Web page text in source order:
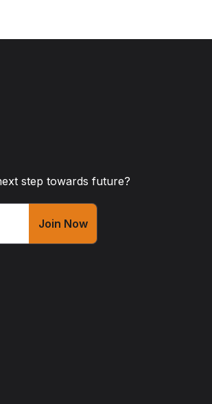
step towards future?
Join Now